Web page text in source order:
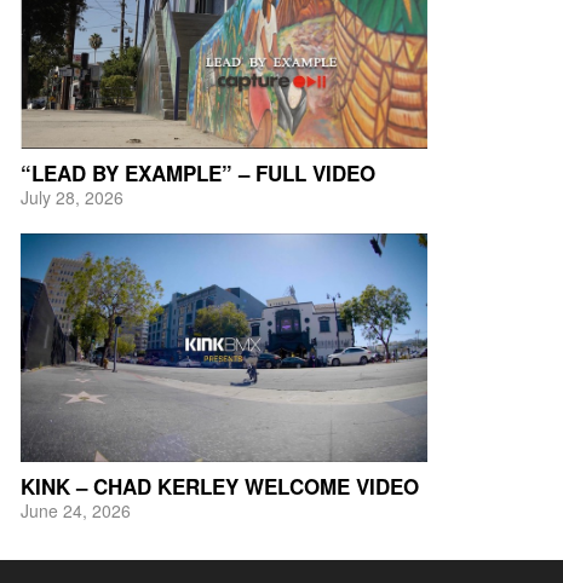
“LEAD BY EXAMPLE” – FULL VIDEO
July 28, 2026
KINK – CHAD KERLEY WELCOME VIDEO
June 24, 2026